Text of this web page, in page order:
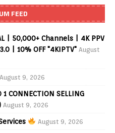
FEED
| 50,000+ Channels | 4K PPV
| 10% OFF "4KIPTV" August
August 9, 2026
1 CONNECTION SELLING
August 9, 2026
August 9, 2026